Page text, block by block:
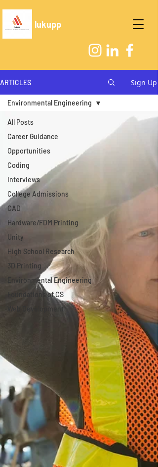
lukupp
ARTICLES Sign Up
All Posts
Career Guidance
Opportunities
Coding
Interviews
College Admissions
CAD
Hardware/FDM Printing
Unity
High School Research
3D Printing
Environmental Engineering
Foundations of CS
Web Development
Environmental Engineering